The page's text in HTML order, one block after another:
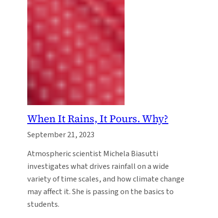
When It Rains, It Pours. Why?
September 21, 2023
Atmospheric scientist Michela Biasutti
investigates what drives rainfall on a wide
variety of time scales, and how climate change
may affect it. She is passing on the basics to
students.